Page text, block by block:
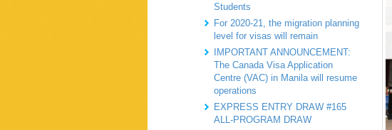
Students
For 2020-21, the migration planning
level for visas will remain
IMPORTANT ANNOUNCEMENT:
The Canada Visa Application
Centre (VAC) in Manila will resume
operations
EXPRESS ENTRY DRAW #165
ALL-PROGRAM DRAW